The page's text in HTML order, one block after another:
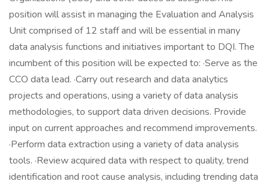
position will assist in managing the Evaluation and Analysis
Unit comprised of 12 staff and will be essential in many
data analysis functions and initiatives important to DQI. The
incumbent of this position will be expected to: ·Serve as the
CCO data lead. ·Carry out research and data analytics
projects and operations, using a variety of data analysis
methodologies, to support data driven decisions. Provide
input on current approaches and recommend improvements.
·Perform data extraction using a variety of data analysis
tools. ·Review acquired data with respect to quality, trend
identification and root cause analysis, including trending data